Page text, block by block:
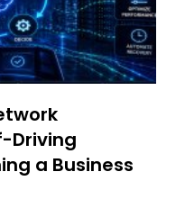
Driving
a Business